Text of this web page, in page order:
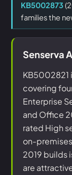
KB5002873
families the
Senserva
KB5002821
covering
Enterprise
and Office
rated High
on-
2019 builds
are